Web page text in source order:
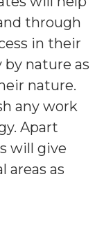
through
in their
by nature as
nature.
any work
Apart
will give
areas as